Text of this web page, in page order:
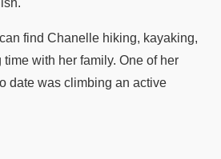
find Chanelle hiking, kayaking,
with her family. One of her
date was climbing an active